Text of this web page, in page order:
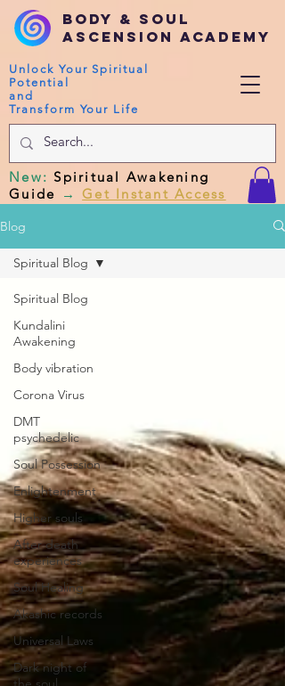
Body & Soul
Ascension Academy
Unlock Your Spiritual
Potential
and
Transform Your Life
New:Spiritual Awakening
Guide → Get Instant Access
Blog
Spiritual Blog
Kundalini
Awakening
Body vibration
Corona Virus
DMT
psychedelic
Soul Possession
Enlightenment
Higher souls
After death
experiences
Soul Healing
Akashic records
Universal Laws
Dark night of
Spiritual Blog